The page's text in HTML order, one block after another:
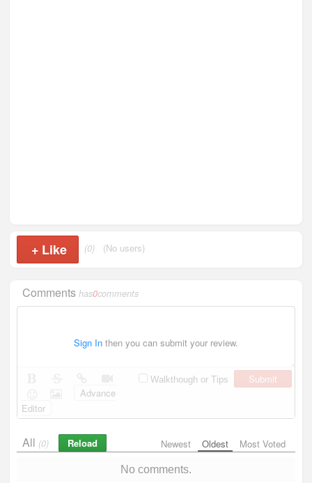
+ Like (0) (No users)
Commentshas0comments
Sign In then you can submit your review.
Walkthough or Tips
Submit
Advance
Editor
Newest Oldest Most Voted
All (0) Reload
No comments.